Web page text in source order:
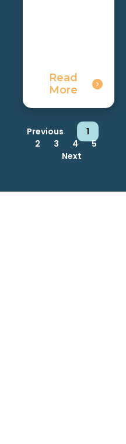
Read
More
Previous
1
2
3 4
5
Next